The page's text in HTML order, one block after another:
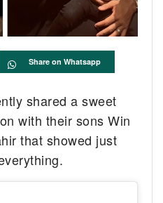
Share on Whatsapp
shared a sweet
with their sons Win
that showed just